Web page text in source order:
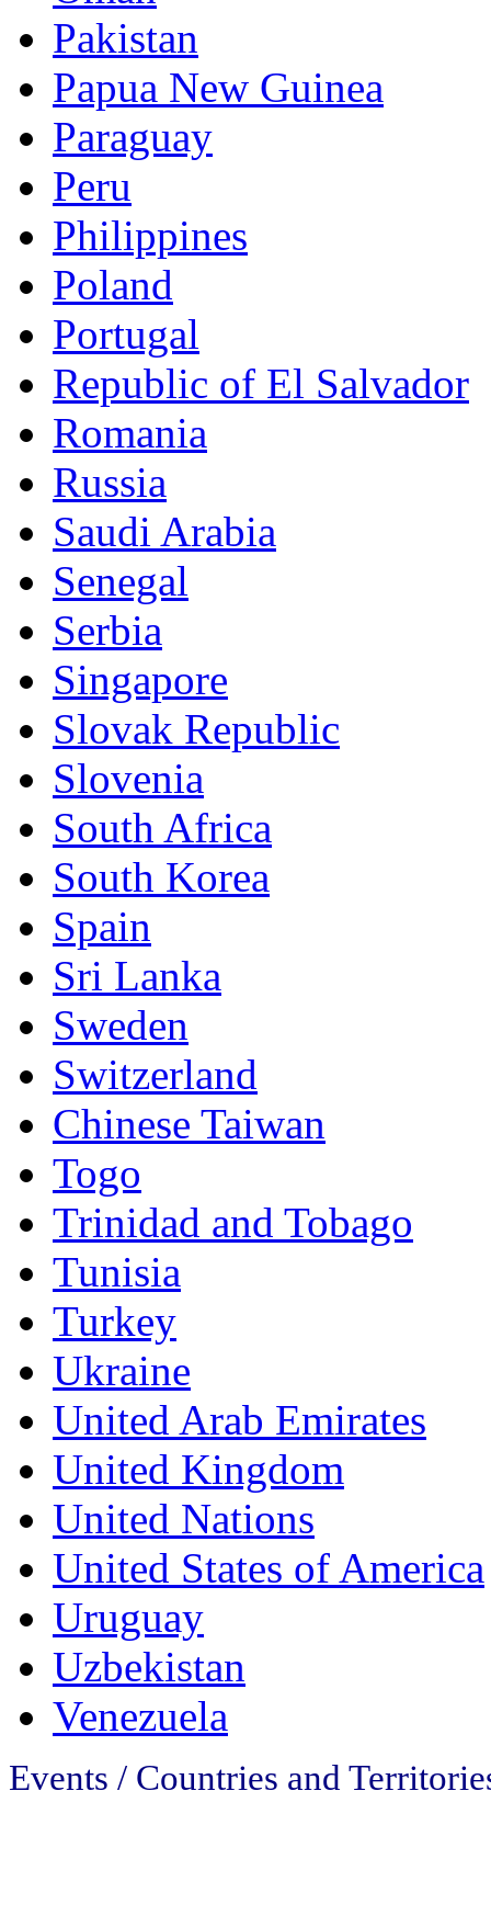
Pakistan
Papua New Guinea
Paraguay
Peru
Philippines
Poland
Portugal
Republic of El Salvador
Romania
Russia
Saudi Arabia
Senegal
Serbia
Singapore
Slovak Republic
Slovenia
South Africa
South Korea
Spain
Sri Lanka
Sweden
Switzerland
Chinese Taiwan
Togo
Trinidad and Tobago
Tunisia
Turkey
Ukraine
United Arab Emirates
United Kingdom
United Nations
United States of America
Uruguay
Uzbekistan
Venezuela
Events / Countries and